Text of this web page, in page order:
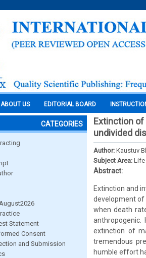
ABOUT US EDITORIAL BOARD
CATEGORIES
Statement
Consent
and Submission
Extinction of
undivided
Author: Kaustuv
Subject Area: Life
Abstract:
Extinction and
development of
when death
anthropogenic.
extinction of
tremendous
humble effort